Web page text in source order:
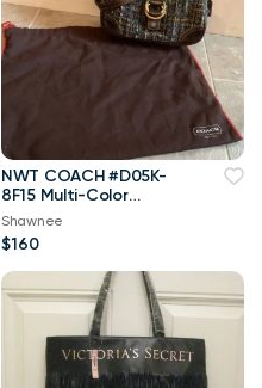
NWT COACH #D05K-
8F15 Multi-Color
TWEED Baguette
Handbag w/Dust Bag
Shawnee
$160